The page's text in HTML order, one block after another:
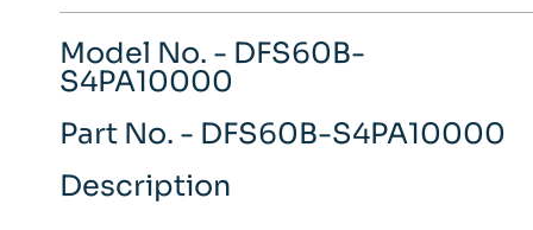
Model No. - DFS60B-
S4PA10000
Part No. - DFS60B-S4PA10000
Description